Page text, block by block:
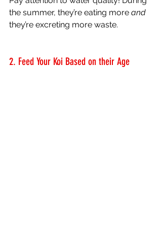
the summer, they’re eating more and
they’re excreting more waste.
2. Feed Your Koi Based on their Age